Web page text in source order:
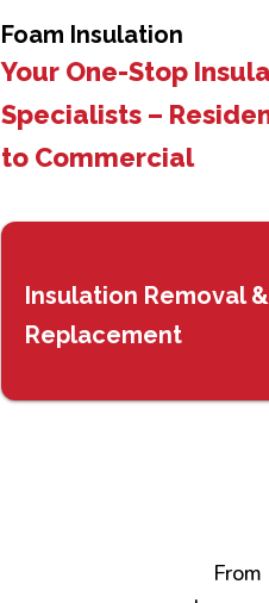
Foam Insulation
Your One-Stop
Specialists –
to Commercial
Insulation Removal &
Replacement